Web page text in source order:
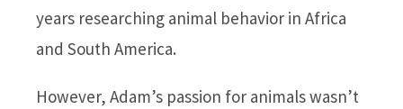
years researching animal behavior in Africa
and South America.
However, Adam’s passion for animals wasn’t